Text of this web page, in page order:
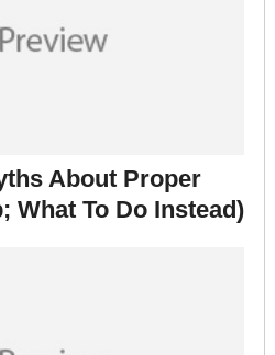
About Proper
What To Do Instead)